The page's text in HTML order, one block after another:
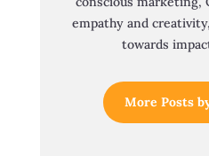
empathy and
towards
More Posts